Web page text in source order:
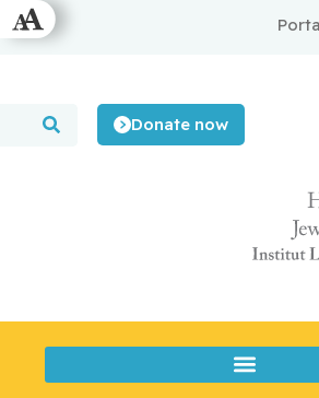
Donate now